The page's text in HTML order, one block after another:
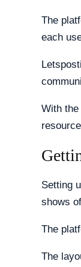
The
each
With
Setting
shows
The
The